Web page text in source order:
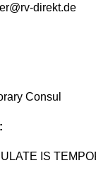
direkt.de
Consul
IS